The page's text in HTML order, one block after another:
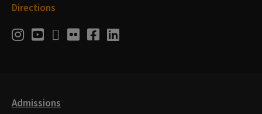
Directions
Social
Instagram
Youtube
Twitter
FlickrFacebook
LinkedIn
Admissions